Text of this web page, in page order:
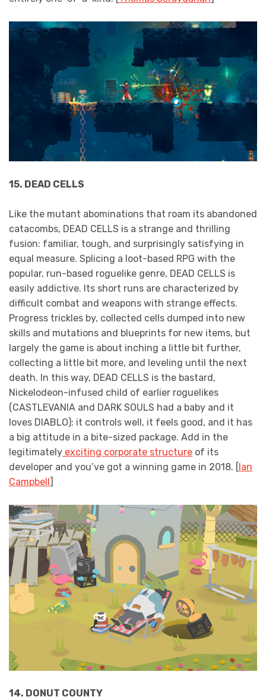
15. DEAD CELLS
Like the mutant abominations that roam its abandoned
catacombs, DEAD CELLS is a strange and thrilling
fusion: familiar, tough, and surprisingly satisfying in
equal measure. Splicing a loot-based RPG with the
popular, run-based roguelike genre, DEAD CELLS is
easily addictive. Its short runs are characterized by
difficult combat and weapons with strange effects.
Progress trickles by, collected cells dumped into new
skills and mutations and blueprints for new items, but
largely the game is about inching a little bit further,
collecting a little bit more, and leveling until the next
death. In this way, DEAD CELLS is the bastard,
Nickelodeon-infused child of earlier roguelikes
(CASTLEVANIA and DARK SOULS had a baby and it
loves DIABLO): it controls well, it feels good, and it has
a big attitude in a bite-sized package. Add in the
legitimately exciting corporate structure of its
developer and you’ve got a winning game in 2018. [
Ian
Campbell
14. DONUT COUNTY